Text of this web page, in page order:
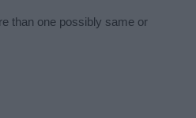
than one possibly same or